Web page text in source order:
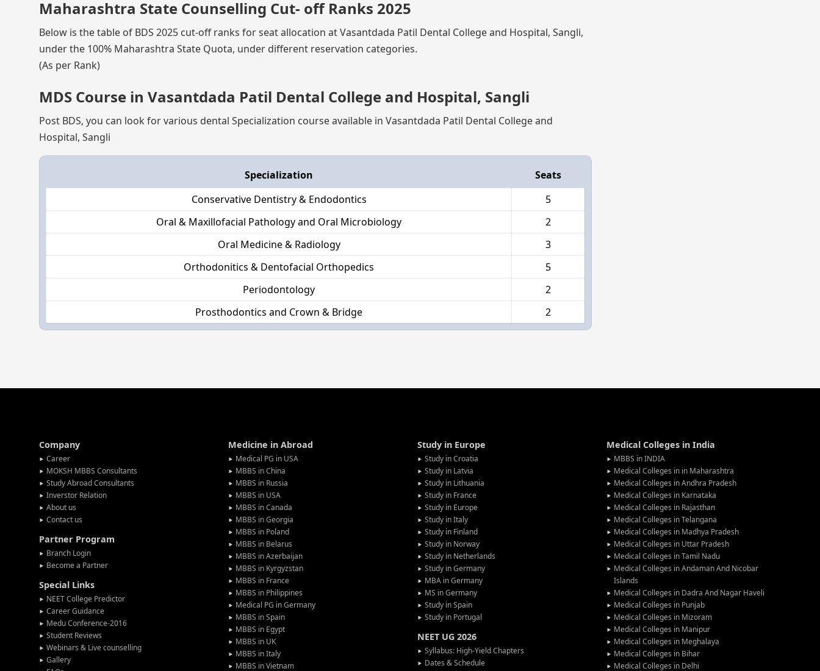
Maharashtra State Counselling Cut- off Ranks 2025
Below is the table of BDS 2025 cut-off ranks for seat allocation at Vasantdada Patil Dental College and Hospital, Sangli,
under the 100% Maharashtra State Quota, under different reservation categories.
(As per Rank)
MDS Course in Vasantdada Patil Dental College and Hospital, Sangli
Post BDS, you can look for various dental Specialization course available in Vasantdada Patil Dental College and
Hospital, Sangli
Specialization
Seats
Conservative Dentistry & Endodontics
5
Oral & Maxillofacial Pathology and Oral Microbiology
2
Oral Medicine & Radiology
3
Orthodonitics & Dentofacial Orthopedics
5
Periodontology
2
Prosthodontics and Crown & Bridge
2
Company
Career
MOKSH MBBS Consultants
Study Abroad Consultants
Inverstor Relation
About us
Contact us
Partner Program
Branch Login
Become a Partner
Special Links
NEET College Predictor
Career Guidance
Medu Conference-2016
Student Reviews
Webinars & Live counselling
Gallery
Medicine in Abroad
Medical PG in USA
MBBS in China
MBBS in Russia
MBBS in USA
MBBS in Canada
MBBS in Georgia
MBBS in Poland
MBBS in Belarus
MBBS in Azerbaijan
MBBS in Kyrgyzstan
MBBS in France
MBBS in Philippines
Medical PG in Germany
MBBS in Spain
MBBS in Egypt
MBBS in UK
MBBS in Italy
MBBS in Vietnam
Study in Europe
Study in Croatia
Study in Latvia
Study in Lithuania
Study in France
Study in Europe
Study in Italy
Study in Finland
Study in Norway
Study in Netherlands
Study in Germany
MBA in Germany
MS in Germany
Study in Spain
Study in Portugal
NEET UG 2026
Syllabus: High-Yield Chapters
Dates & Schedule
Medical Colleges in India
MBBS in INDIA
Medical Colleges in in Maharashtra
Medical Colleges in Andhra Pradesh
Medical Colleges in Karnataka
Medical Colleges in Rajasthan
Medical Colleges in Telangana
Medical Colleges in Madhya Pradesh
Medical Colleges in Uttar Pradesh
Medical Colleges in Tamil Nadu
Medical Colleges in Andaman And Nicobar
Islands
Medical Colleges in Dadra And Nagar Haveli
Medical Colleges in Punjab
Medical Colleges in Mizoram
Medical Colleges in Manipur
Medical Colleges in Meghalaya
Medical Colleges in Bihar
Medical Colleges in Delhi